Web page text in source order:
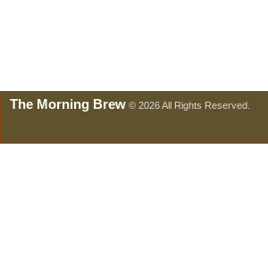
The Morning Brew © 2026 All Rights Reserved.